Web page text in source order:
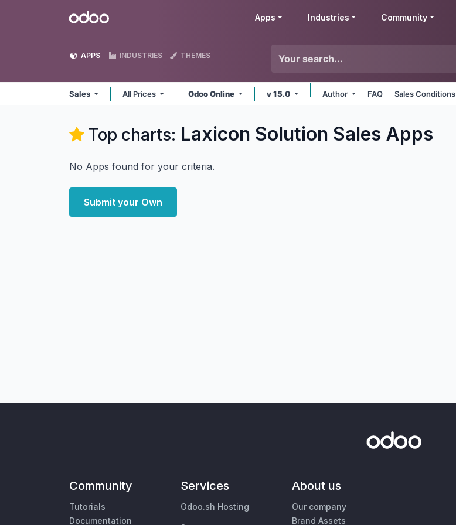
Odoo Apps Industries Community
APPS INDUSTRIES THEMES
Sales All Prices Odoo Online v 15.0 Author FAQ Sales Conditions
Top charts: Laxicon Solution Sales Apps
No Apps found for your criteria.
Submit your Own
Community
Tutorials
Documentation
Services
Odoo.sh Hosting
About us
Our company
Brand Assets